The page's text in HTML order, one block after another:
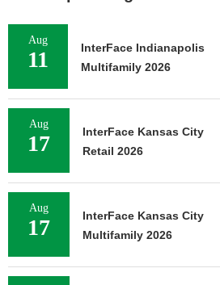
Aug
11
InterFace Indianapolis
Multifamily 2026
Aug
17
InterFace Kansas City
Retail 2026
Aug
17
InterFace Kansas City
Multifamily 2026